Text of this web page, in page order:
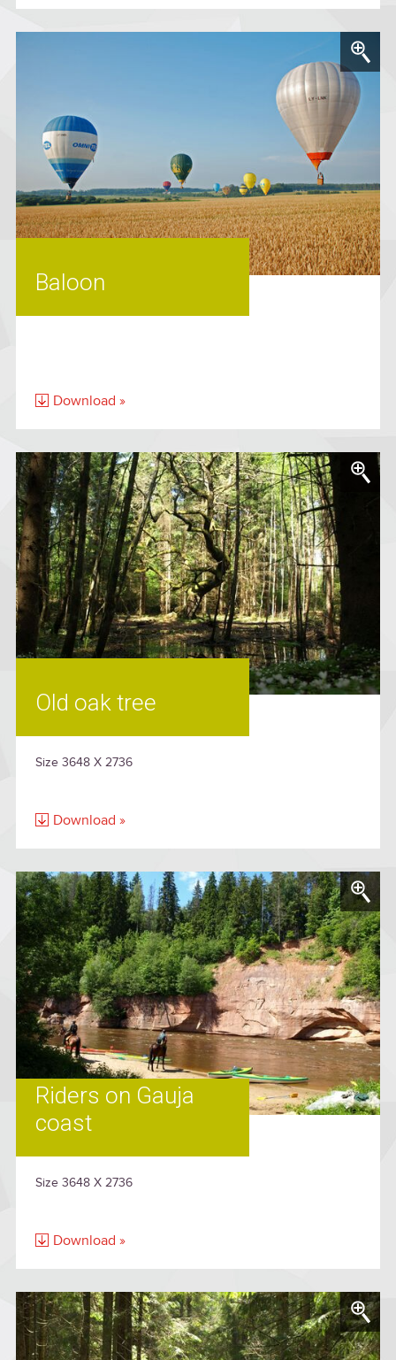
Baloon
Download »
Old oak tree
Size 3648 X 2736
Download »
Riders on Gauja
coast
Size 3648 X 2736
Download »